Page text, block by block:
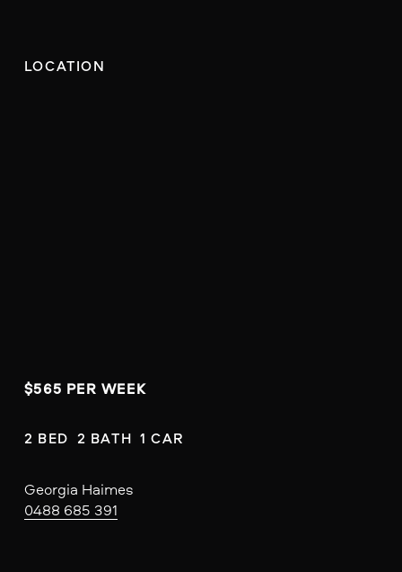
LOCATION
$565 PER WEEK
2 BED  2 BATH  1 CAR
Georgia Haimes
0488 685 391